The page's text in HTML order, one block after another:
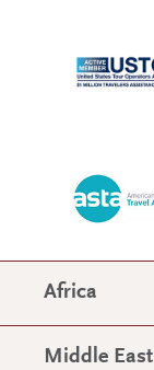
Africa
Middle East